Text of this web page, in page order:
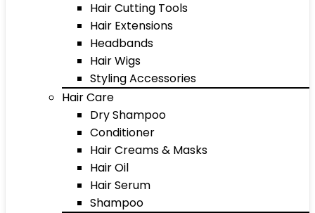
Hair Cutting Tools
Hair Extensions
Headbands
Hair Wigs
Styling Accessories
Hair Care
Dry Shampoo
Conditioner
Hair Creams & Masks
Hair Oil
Hair Serum
Shampoo